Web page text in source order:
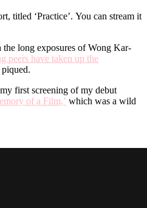
titled ‘Practice’. You can stream it
long exposures of Wong Kar-
peers have taken up the
first screening of my debut
of a Film,’ which was a wild